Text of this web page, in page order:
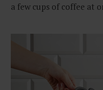
a few cups of coffee at